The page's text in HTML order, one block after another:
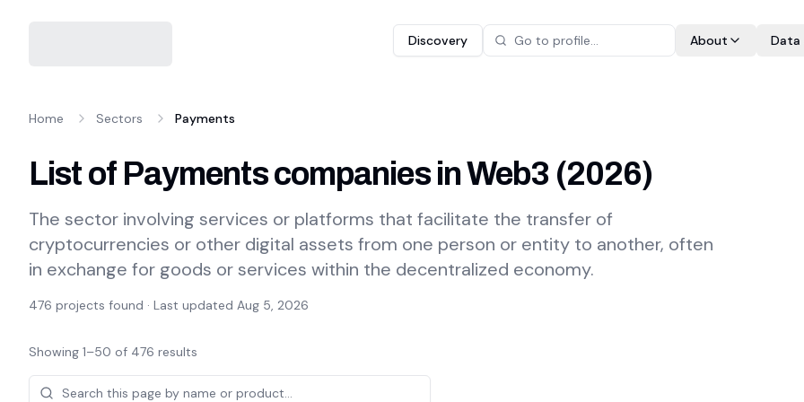
Discovery About Data
Home Sectors Payments
List of Payments companies in Web3 (2026)
The sector involving services or platforms that facilitate the transfer of
cryptocurrencies or other digital assets from one person or entity to another, often
in exchange for goods or services within the decentralized economy.
476 projects found · Last updated Aug 5, 2026
Projects
Showing 1–50 of 476 results